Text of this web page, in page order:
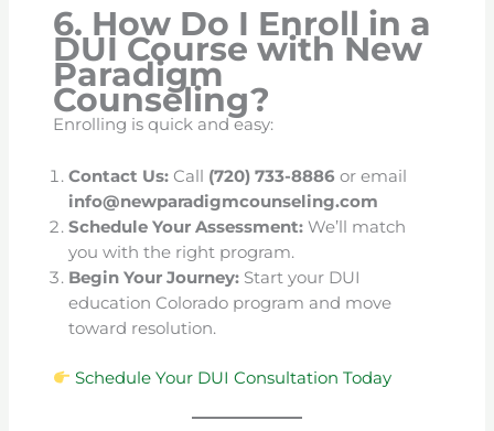
6. How Do I Enroll in a
DUI Course with New
Paradigm
Counseling?
Enrolling is quick and easy:
Contact Us: Call (720) 733-8886or email
info@newparadigmcounseling.com
Schedule Your Assessment: We’ll match
you with the right program.
Begin Your Journey: Start your DUI
education Colorado program and move
toward resolution.
Schedule Your DUI Consultation Today